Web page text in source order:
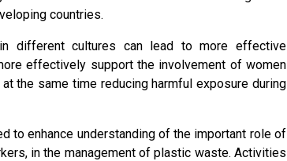
countries.
different cultures can lead to more effective
effectively support the involvement of women
the same time reducing harmful exposure during
to enhance understanding of the important role of
in the management of plastic waste. Activities